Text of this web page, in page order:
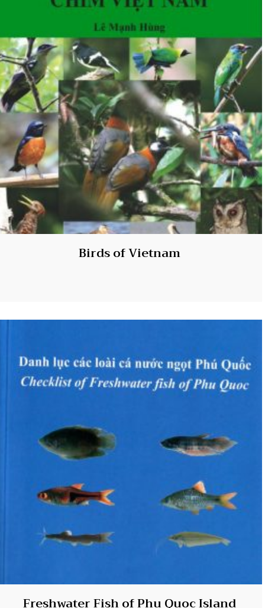
Birds of Vietnam
Freshwater Fish of Phu Quoc Island